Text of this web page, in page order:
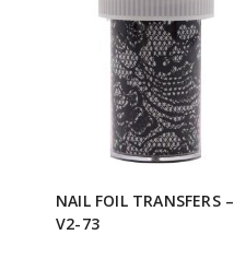
NAIL FOIL TRANSFERS –
V2-73